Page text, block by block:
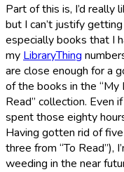
Part of this is, I’d really
but I can’t justify
especially books that I
my LibraryThing
are close enough for a
of the books in the “My
Read” collection.
spent those eighty
Having gotten rid of
three from “To Read”),
weeding in the near